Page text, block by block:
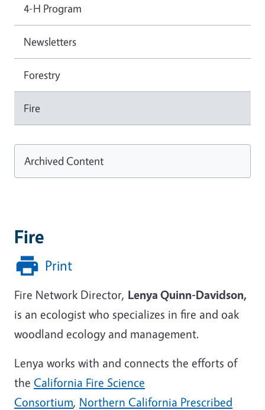
Fire
Print
Fire Network Director, Lenya Quinn-Davidson,
is an ecologist who specializes in fire and oak
woodland ecology and management.
Lenya works with and connects the efforts of
the California Fire Science
Consortium, Northern California Prescribed
4-H Program
Newsletters
Forestry
Fire
Archived Content